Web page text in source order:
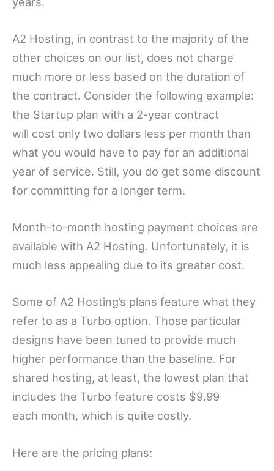
A2 Hosting, in contrast to the majority of the
other choices on our list, does not charge
much more or less based on the duration of
the contract. Consider the following example:
the Startup plan with a 2-year contract
will cost only two dollars less per month than
what you would have to pay for an additional
year of service. Still, you do get some discount
for committing for a longer term.
Month-to-month hosting payment choices are
available with A2 Hosting. Unfortunately, it is
much less appealing due to its greater cost.
Some of A2 Hosting’s plans feature what they
refer to as a Turbo option. Those particular
designs have been tuned to provide much
higher performance than the baseline. For
shared hosting, at least, the lowest plan that
includes the Turbo feature costs $9.99
each month, which is quite costly.
Here are the pricing plans: